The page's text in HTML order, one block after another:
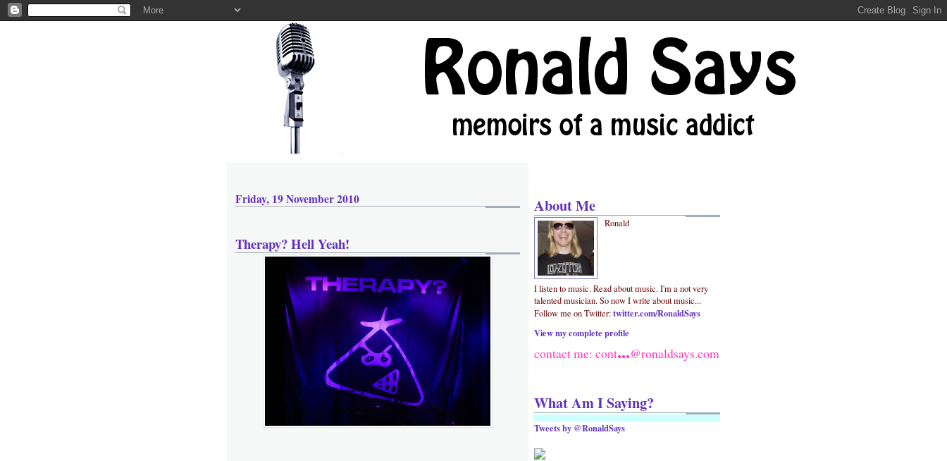
Friday, 19 November 2010
Therapy? Hell Yeah!
About Me
Ronald
I listen to music. Read about music. I'm a not very
talented musician. So now I write about music...
Follow me on Twitter:twitter.com/RonaldSays
View my complete profile
contact me: cont...@ronaldsays.com
What Am I Saying?
Tweets by @RonaldSays